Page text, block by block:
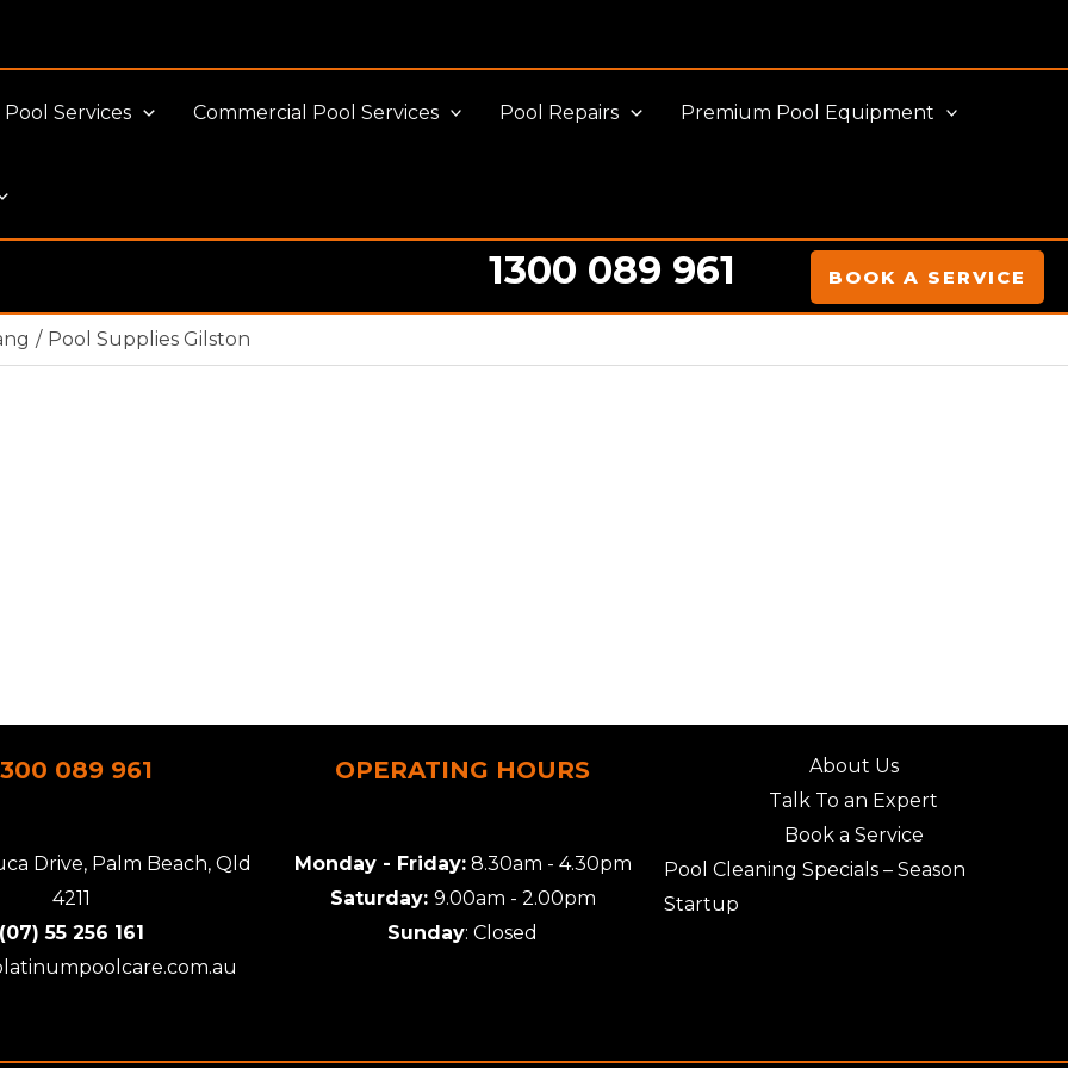
Pool Services Commercial Pool Services Pool Repairs Premium Pool Equipment
1300 089 961 BOOK A SERVICE
Pool Supplies Gilston
089 961
Drive, Palm Beach, Qld
4211
(07) 55 256 161
OPERATING HOURS
Monday - Friday:8.30am - 4.30pm
Saturday: 9.00am - 2.00pm
Sunday: Closed
About Us
Talk To an Expert
Book a Service
Pool Cleaning Specials – Season
Startup